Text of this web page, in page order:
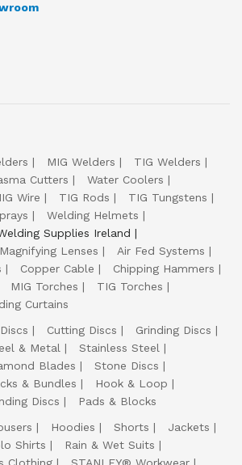
MIG Welders
TIG Welders
Cutters
Water Coolers
Wire TIG Rods
TIG Tungstens
Welding Helmets
Supplies Ireland
Magnifying Lenses
Air Fed Systems
Copper Cable
Chipping Hammers
MIG Torches
TIG Torches
Curtains
Cutting Discs
Grinding Discs
& Metal
Stainless Steel
Blades
Stone Discs
& Bundles
Hook & Loop
Discs
Pads & Blocks
Hoodies Shorts
Jackets
Shirts
Rain & Wet Suits